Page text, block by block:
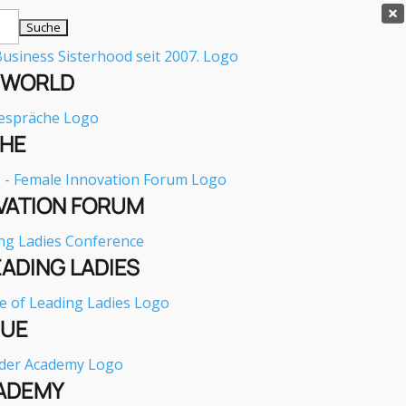

FORUM
LADIES